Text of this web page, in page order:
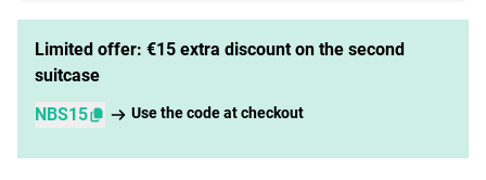
Limited offer: €15 extra discount on the second
suitcase
NBS15
Use the code at checkout